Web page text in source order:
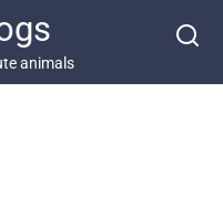
animals